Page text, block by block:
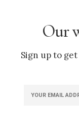
Our
Sign up to